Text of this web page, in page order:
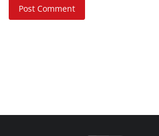
Post Comment